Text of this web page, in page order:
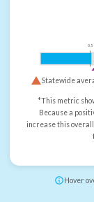
0.5
Statewide
*This metric
Because a
increase this
Hover